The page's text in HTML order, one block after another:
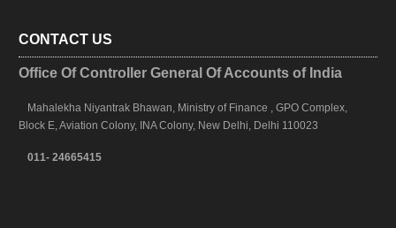
CONTACT US
Office Of Controller General Of Accounts of India
Mahalekha Niyantrak Bhawan, Ministry of Finance , GPO Complex,
Block E, Aviation Colony, INA Colony, New Delhi, Delhi 110023
011- 24665415